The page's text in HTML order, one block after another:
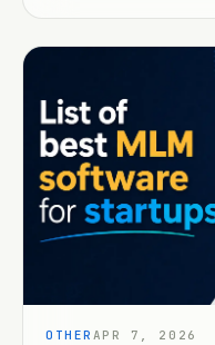
levels in real time-
OTHER APR 7, 2026